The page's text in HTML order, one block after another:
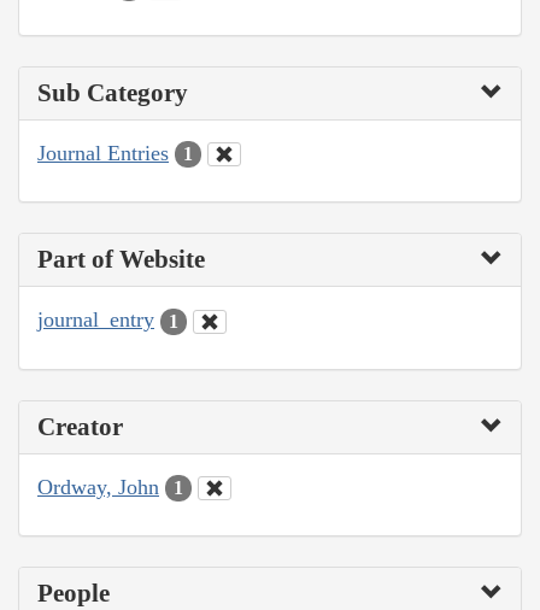
Sub Category
Journal Entries 1
Part of Website
journal_entry 1
Creator
Ordway, John 1
People